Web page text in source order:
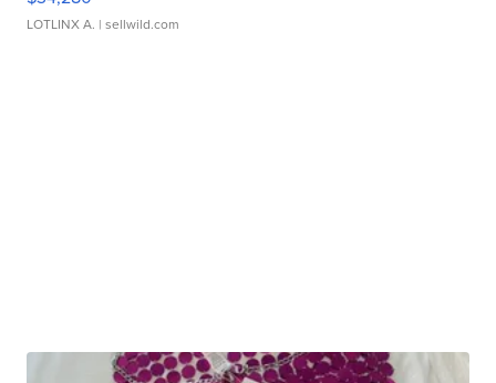
LOTLINX A. | sellwild.com